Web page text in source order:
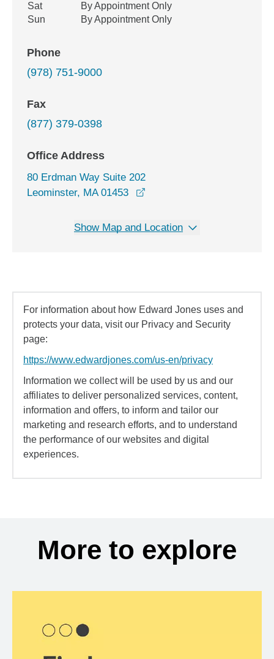
Sat
By Appointment Only
Sun
By Appointment Only
Phone
(978) 751-9000
Fax
(877) 379-0398
Office Address
80 Erdman Way Suite 202
Leominster, MA 01453
Show Map and Location
For information about how Edward Jones uses and
protects your data, visit our Privacy and Security
page:
https://www.edwardjones.com/us-en/privacy
Information we collect will be used by us and our
affiliates to deliver personalized services, content,
information and offers, to inform and tailor our
marketing and research efforts, and to understand
the performance of our websites and digital
experiences.
More to explore